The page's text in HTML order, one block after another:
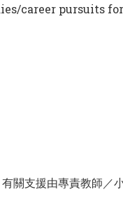
career pursuits
關支援由專責教師／